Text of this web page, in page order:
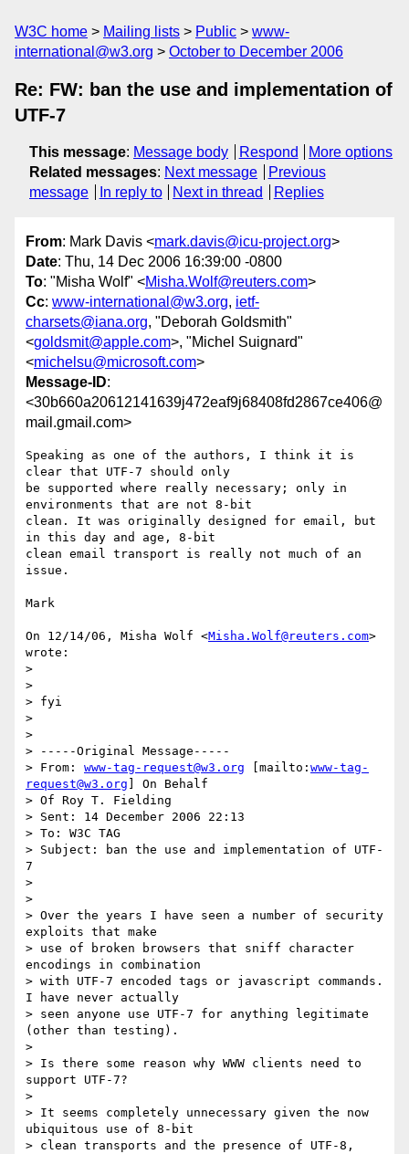
W3C home Mailing lists Public
www-
international@w3.org
October to December 2006
Re: FW: ban the use and implementation of
UTF-7
This message: Message body Respond
More options
Related messages: Next message
Previous
message
In reply to Next in thread Replies
From: Mark Davis <mark.davis@icu-project.org>
Date: Thu, 14 Dec 2006 16:39:00 -0800
To: "Misha Wolf" <Misha.Wolf@reuters.com>
Cc: www-international@w3.org, ietf-
charsets@iana.org, "Deborah Goldsmith"
<goldsmit@apple.com>, "Michel Suignard"
<michelsu@microsoft.com>
Message-ID:
<30b660a20612141639j472eaf9j68408fd2867ce406@
mail.gmail.com>
Speaking as one of the authors, I think it is
clear that UTF-7 should only
be supported where really necessary; only in
environments that are not 8-bit
clean. It was originally designed for email, but
in this day and age, 8-bit
clean email transport is really not much of an
issue.
Mark
On 12/14/06, Misha Wolf <Misha.Wolf@reuters.com>
wrote:
>
>
> fyi
>
>
> -----Original Message-----
> From: www-tag-request@w3.org [mailto: www-tag-
request@w3.org ] On Behalf
> Of Roy T. Fielding
> Sent: 14 December 2006 22:13
> To: W3C TAG
> Subject: ban the use and implementation of UTF-
7
>
>
> Over the years I have seen a number of security
exploits that make
> use of broken browsers that sniff character
encodings in combination
> with UTF-7 encoded tags or javascript commands.
I have never actually
> seen anyone use UTF-7 for anything legitimate
(other than testing).
>
> Is there some reason why WWW clients need to
support UTF-7?
>
> It seems completely unnecessary given the now
ubiquitous use of 8-bit
> clean transports and the presence of UTF-8,